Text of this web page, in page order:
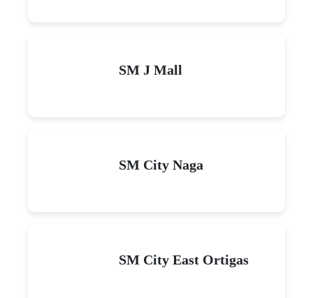
SM J Mall
SM City Naga
SM City East Ortigas